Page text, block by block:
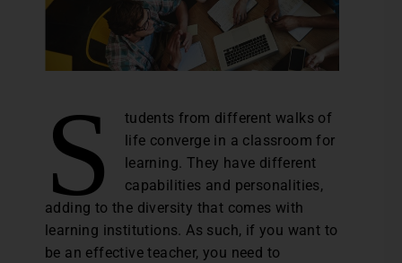
S
tudents from different walks of
life converge in a classroom for
learning. They have different
capabilities and personalities,
adding to the diversity that comes with
learning institutions. As such, if you want to
be an effective teacher, you need to